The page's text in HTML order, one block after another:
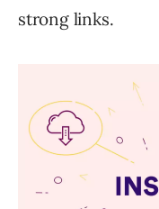
strong links.